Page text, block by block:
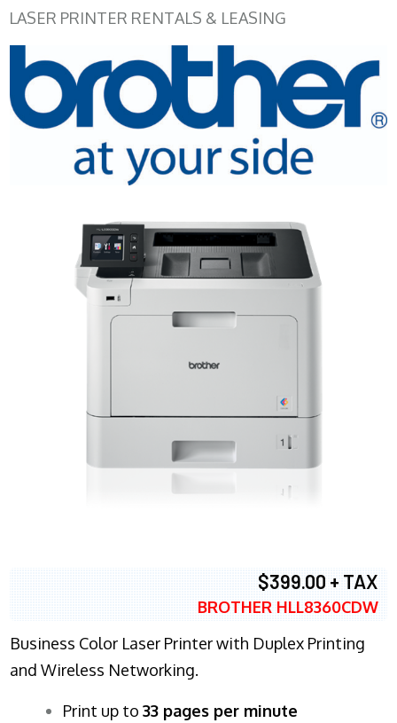
LASER PRINTER RENTALS & LEASING
$399.00 + TAX
BROTHER HLL8360CDW
Business Color Laser Printer with Duplex Printing
and Wireless Networking.
​Print up to 33 pages per minute